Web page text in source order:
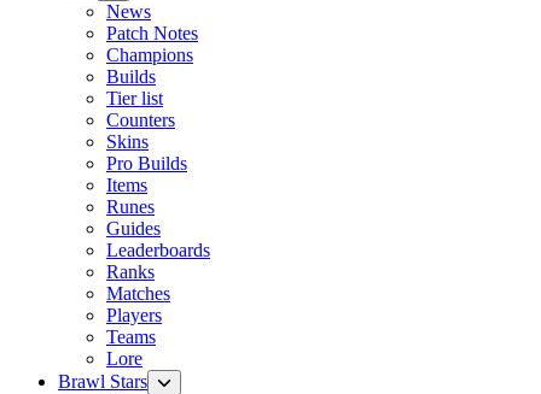
News
Patch Notes
Champions
Builds
Tier list
Counters
Skins
Pro Builds
Items
Runes
Guides
Leaderboards
Ranks
Matches
Players
Teams
Lore
Brawl Stars